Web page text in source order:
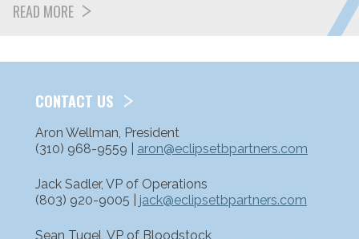
READ MORE
CONTACT US
Aron Wellman, President
(310) 968-9559 | aron@eclipsetbpartners.com
Jack Sadler, VP of Operations
(803) 920-9005 | jack@eclipsetbpartners.com
Sean Tugel, VP of Bloodstock